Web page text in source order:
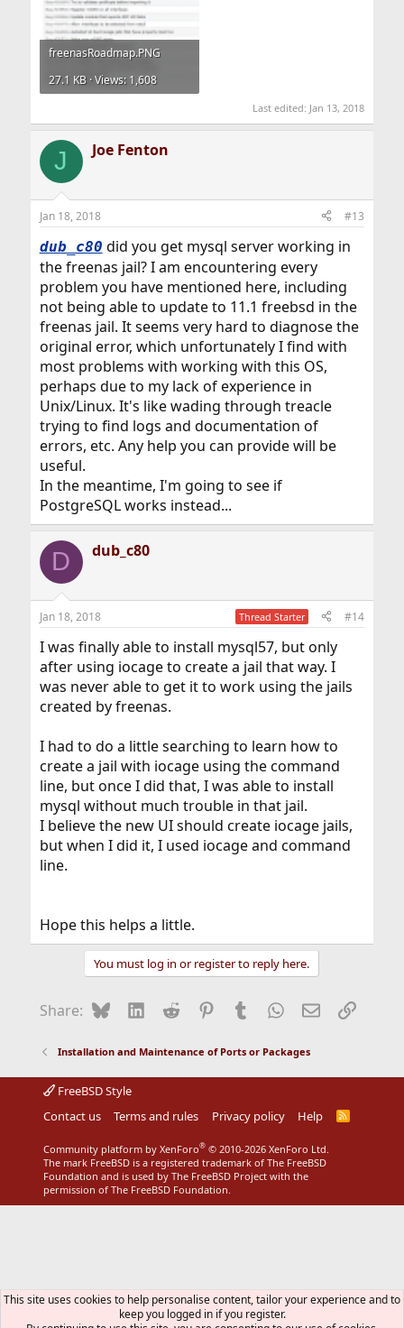
freenasRoadmap.PNG
27.1 KB · Views: 1,608
Last edited: Jan 13, 2018
J Joe Fenton
Jan 18, 2018 #13
dub_c80 did you get mysql server working in
the freenas jail? I am encountering every
problem you have mentioned here, including
not being able to update to 11.1 freebsd in the
freenas jail. It seems very hard to diagnose the
original error, which unfortunately I find with
most problems with working with this OS,
perhaps due to my lack of experience in
Unix/Linux. It's like wading through treacle
trying to find logs and documentation of
errors, etc. Any help you can provide will be
useful.
In the meantime, I'm going to see if
PostgreSQL works instead...
D dub_c80
Jan 18, 2018 Thread Starter #14
I was finally able to install mysql57, but only
after using iocage to create a jail that way. I
was never able to get it to work using the jails
created by freenas.
I had to do a little searching to learn how to
create a jail with iocage using the command
line, but once I did that, I was able to install
mysql without much trouble in that jail.
I believe the new UI should create iocage jails,
but when I did it, I used iocage and command
line.
Hope this helps a little.
You must log in or register to reply here.
Share: BlueskyLinkedIn
Reddit Pinterest
Tumblr WhatsApp
EmailLink
Installation and Maintenance of Ports or Packages
FreeBSD Style
Contact us
Terms and rules Privacy policy Help
R
Community platform by XenForo® © 2010-2026 XenForo Ltd.
The mark FreeBSD is a registered trademark of The FreeBSD
Foundation and is used by The FreeBSD Project with the
permission of The FreeBSD Foundation.
This site uses cookies to help personalise content, tailor your experience and to
keep you logged in if you register.